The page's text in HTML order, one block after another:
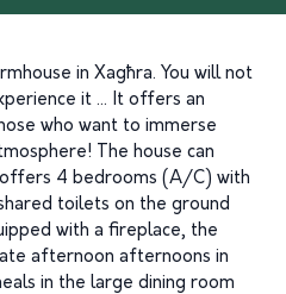
in Xagħra. You will not
it … It offers an
who want to immerse
The house can
offers 4 bedrooms (A/C) with
toilets on the ground
with a fireplace, the
afternoon afternoons in
in the large dining room